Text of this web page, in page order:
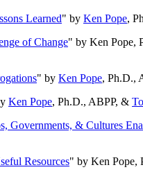
Learned" by Ken Pope,
of Change" by Ken Pope,
" by Ken Pope, Ph.D.,
Ken Pope, Ph.D., ABPP, &
Governments, & Cultures
Resources" by Ken Pope,